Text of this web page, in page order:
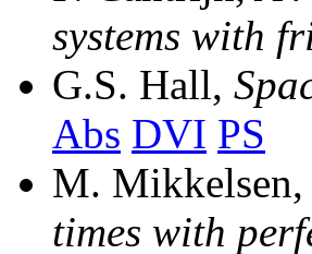
systems with
G.S. Hall,
Abs DVI PS
M. Mikkelsen,
times with